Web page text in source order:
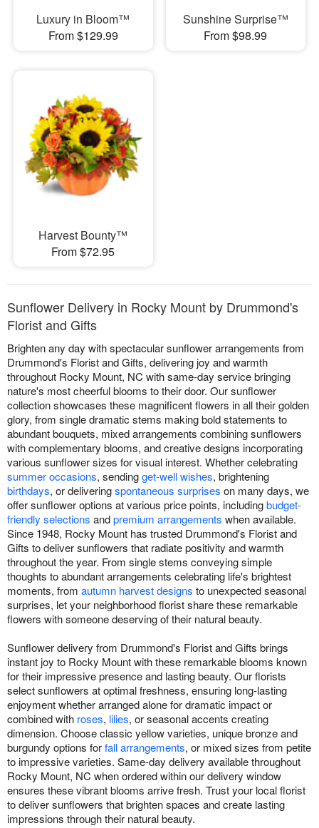
Luxury in Bloom™
From $129.99
Sunshine Surprise™
From $98.99
Harvest Bounty™
From $72.95
Sunflower Delivery in Rocky Mount by Drummond's
Florist and Gifts
Brighten any day with spectacular sunflower arrangements from
Drummond's Florist and Gifts, delivering joy and warmth
throughout Rocky Mount, NC with same-day service bringing
nature's most cheerful blooms to their door. Our sunflower
collection showcases these magnificent flowers in all their golden
glory, from single dramatic stems making bold statements to
abundant bouquets, mixed arrangements combining sunflowers
with complementary blooms, and creative designs incorporating
various sunflower sizes for visual interest. Whether celebrating
summer occasions, sendingget-well wishes, brightening
birthdays, or deliveringspontaneous surprises on many days, we
offer sunflower options at various price points, includingbudget-
friendly selections andpremium arrangements when available.
Since 1948, Rocky Mount has trusted Drummond's Florist and
Gifts to deliver sunflowers that radiate positivity and warmth
throughout the year. From single stems conveying simple
thoughts to abundant arrangements celebrating life's brightest
moments, from autumn harvest designs to unexpected seasonal
surprises, let your neighborhood florist share these remarkable
flowers with someone deserving of their natural beauty.
Sunflower delivery from Drummond's Florist and Gifts brings
instant joy to Rocky Mount with these remarkable blooms known
for their impressive presence and lasting beauty. Our florists
select sunflowers at optimal freshness, ensuring long-lasting
enjoyment whether arranged alone for dramatic impact or
combined with roses, lilies, or seasonal accents creating
dimension. Choose classic yellow varieties, unique bronze and
burgundy options forfall arrangements, or mixed sizes from petite
to impressive varieties. Same-day delivery available throughout
Rocky Mount, NC when ordered within our delivery window
ensures these vibrant blooms arrive fresh. Trust your local florist
to deliver sunflowers that brighten spaces and create lasting
impressions through their natural beauty.